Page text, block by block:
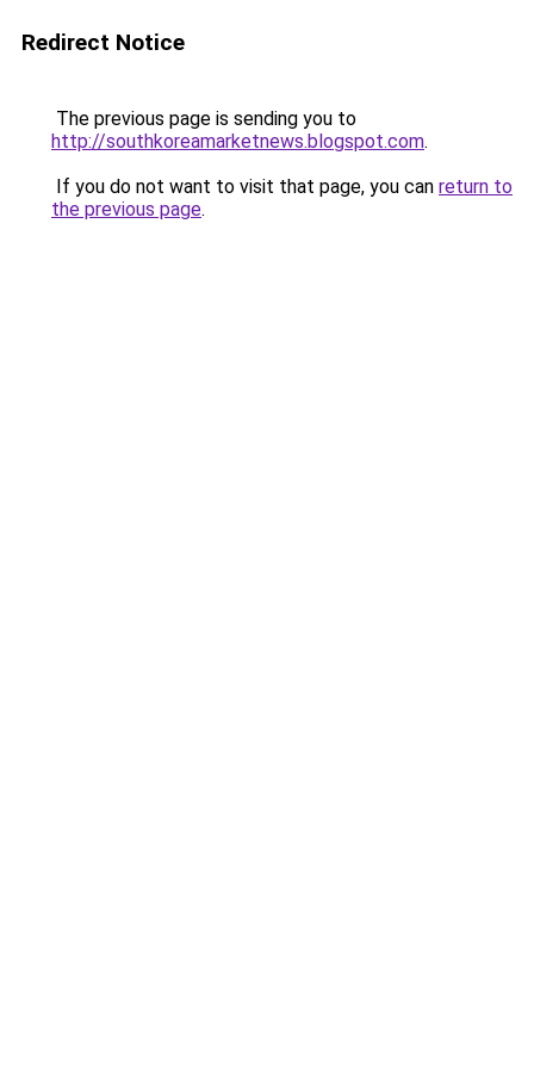
Redirect Notice
The previous page is sending you to
http://southkoreamarketnews.blogspot.com.
If you do not want to visit that page, you can return to
the previous page.